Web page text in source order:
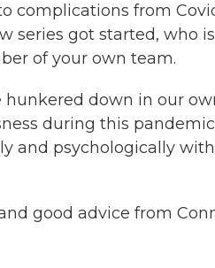
complications from
series got started, who
of your own team.
hunkered down in our
during this
and psychologically
good advice from